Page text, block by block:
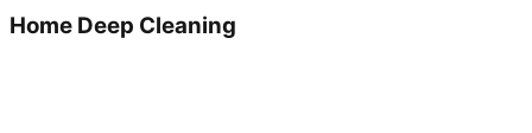
Home Deep Cleaning